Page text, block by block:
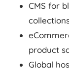
CMS for
product
Global